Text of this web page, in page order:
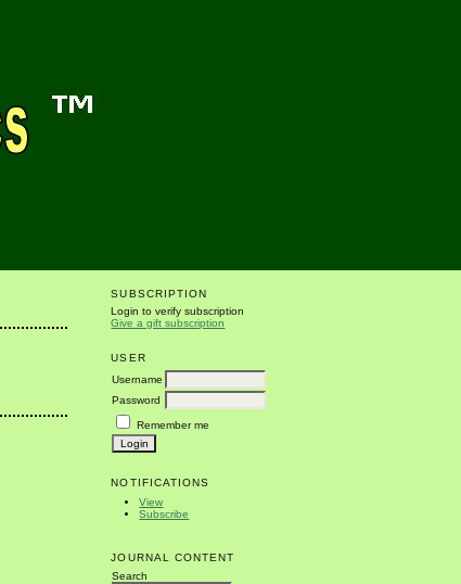
SUBSCRIPTION
Login to verify subscription
Give a gift subscription
USER
Username
Password
Remember me
NOTIFICATIONS
View
Subscribe
JOURNAL CONTENT
Search